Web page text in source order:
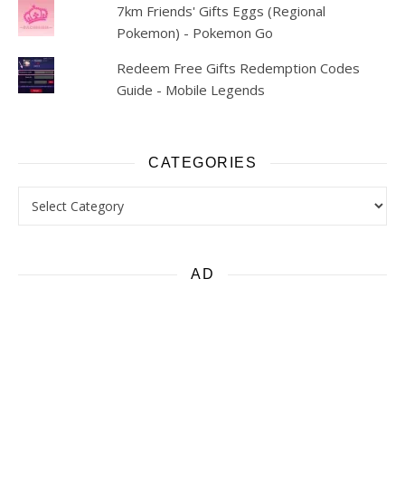
7km Friends' Gifts Eggs (Regional
Pokemon) - Pokemon Go
Redeem Free Gifts Redemption Codes
Guide - Mobile Legends
CATEGORIES
AD